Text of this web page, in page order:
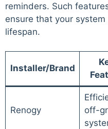
reminders. Such
ensure that your
lifespan.
Installer/Brand
Renogy
off-